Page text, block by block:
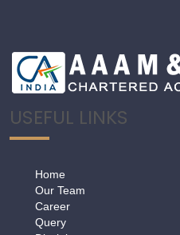
USEFUL LINKS
Home
Our Team
Career
Query